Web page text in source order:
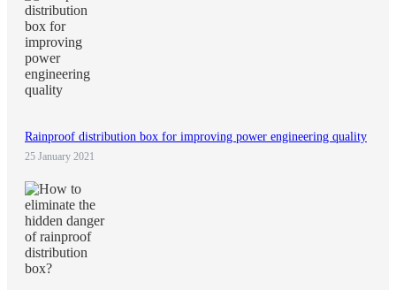
Rainproof distribution box for improving power engineering quality
25 January 2021